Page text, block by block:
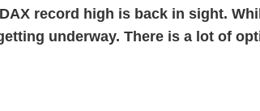
record high is back in sight.
underway. There is a lot of